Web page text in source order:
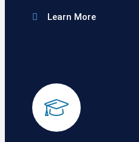
Learn More